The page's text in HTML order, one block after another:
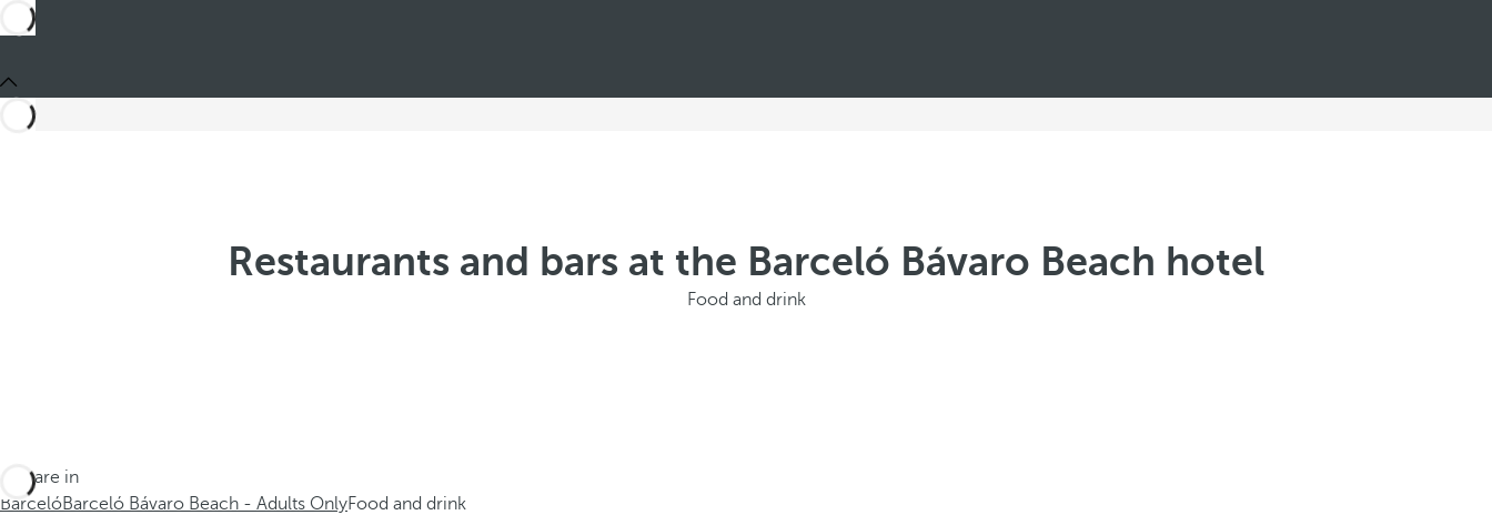
Restaurants and bars at the Barceló Bávaro Beach hotel
Food and drink
You are in
BarcelóBarceló Bávaro Beach - Adults OnlyFood and drink